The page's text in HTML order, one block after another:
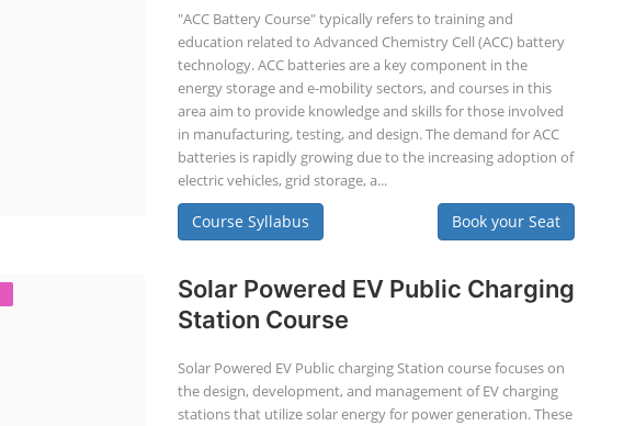
"ACC Battery Course" typically refers to training and
education related to Advanced Chemistry Cell (ACC) battery
technology. ACC batteries are a key component in the
energy storage and e-mobility sectors, and courses in this
area aim to provide knowledge and skills for those involved
in manufacturing, testing, and design. The demand for ACC
batteries is rapidly growing due to the increasing adoption of
electric vehicles, grid storage, a...
Course Syllabus Book your Seat
Solar Powered EV Public Charging
Station Course
Solar Powered EV Public charging Station course focuses on
the design, development, and management of EV charging
stations that utilize solar energy for power generation. These